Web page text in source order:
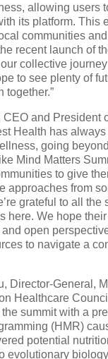
allowing users
its platform. This
communities
recent launch of
collective
to see plenty of
together.”
and President
Health has
going
Mind Matters
to give
approaches from
grateful to all the
here. We hope
open
to navigate a
Director-General,
Healthcare
summit with a
(HMR)
potential
evolutionary